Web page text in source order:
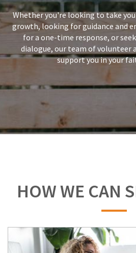
Whether you're looking to take
growth, looking for guidance and
for a one-time response, or
dialogue, our team of volunteer
support you in your
HOW WE CAN